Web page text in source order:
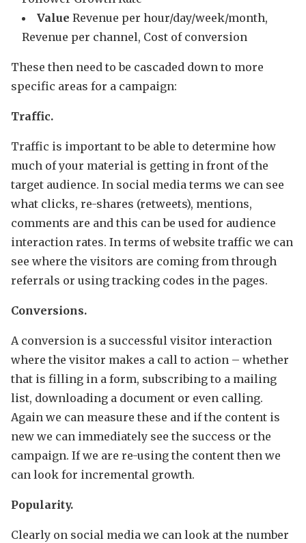
Value Revenue per hour/day/week/month,
Revenue per channel, Cost of conversion
These then need to be cascaded down to more
specific areas for a campaign:
Traffic.
Traffic is important to be able to determine how
much of your material is getting in front of the
target audience. In social media terms we can see
what clicks, re-shares (retweets), mentions,
comments are and this can be used for audience
interaction rates. In terms of website traffic we can
see where the visitors are coming from through
referrals or using tracking codes in the pages.
Conversions.
A conversion is a successful visitor interaction
where the visitor makes a call to action – whether
that is filling in a form, subscribing to a mailing
list, downloading a document or even calling.
Again we can measure these and if the content is
new we can immediately see the success or the
campaign. If we are re-using the content then we
can look for incremental growth.
Popularity.
Clearly on social media we can look at the number